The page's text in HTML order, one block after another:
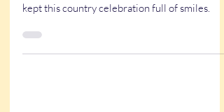
A rustic western wedding at K5 Saloon proves
kept this country celebration full of smiles.